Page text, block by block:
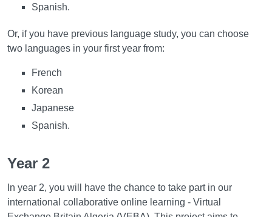
Spanish.
Or, if you have previous language study, you can choose
two languages in your first year from:
French
Korean
Japanese
Spanish.
Year 2
In year 2, you will have the chance to take part in our
international collaborative online learning - Virtual